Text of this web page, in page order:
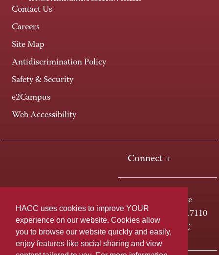
HACC uses cookies to improve YOUR
experience on our website. Cookies allow
you to browse our website quickly and easily,
enjoy features like social sharing and view
Contact Us
Careers
Site Map
Antidiscrimination Policy
Safety & Security
e2Campus
Web Accessibility
Connect +
One HACC Drive
Harrisburg, PA 17110
800-ABC-HACC